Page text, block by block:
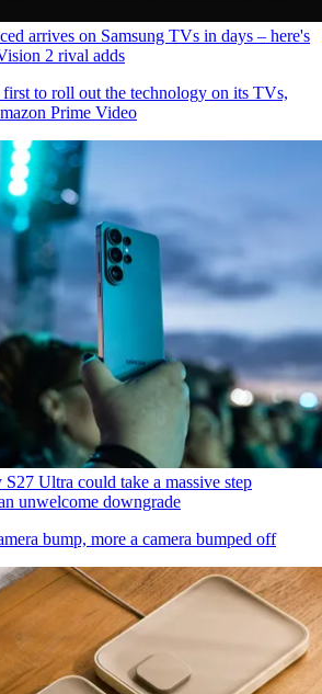
arrives on Samsung TVs in days – here's
2 rival adds
to roll out the technology on its TVs,
Prime Video
S27 Ultra could take a massive step
unwelcome downgrade
bump, more a camera bumped off